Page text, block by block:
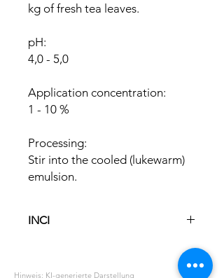
kg of fresh tea leaves.
pH:
4,0 - 5,0
Application concentration:
1 - 10 %
Processing:
Stir into the cooled (lukewarm)
emulsion.
INCI
Hinweis: KI-generierte Darstellung